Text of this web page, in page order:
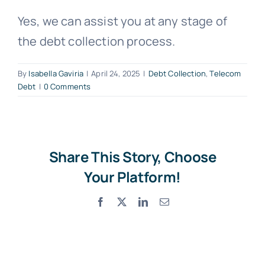
Yes, we can assist you at any stage of
the debt collection process.
By Isabella Gaviria | April 24, 2025 | Debt Collection,Telecom
Debt | 0 Comments
Share This Story, Choose
Your Platform!
Facebook LinkedInEmail